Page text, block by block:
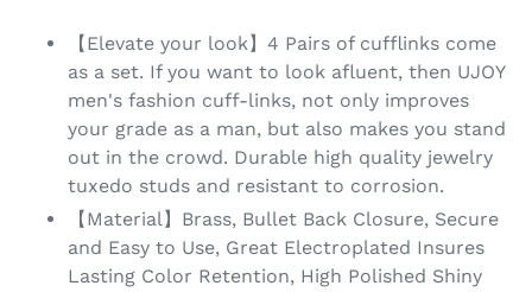
【Elevate your look】4 Pairs of cufflinks come
as a set. If you want to look afluent, then UJOY
men's fashion cuff-links, not only improves
your grade as a man, but also makes you stand
out in the crowd. Durable high quality jewelry
tuxedo studs and resistant to corrosion.
【Material】Brass, Bullet Back Closure, Secure
and Easy to Use, Great Electroplated Insures
Lasting Color Retention, High Polished Shiny